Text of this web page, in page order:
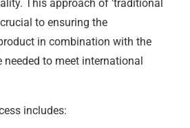
This approach of 'traditional
to ensuring the
in combination with the
needed to meet international
includes: